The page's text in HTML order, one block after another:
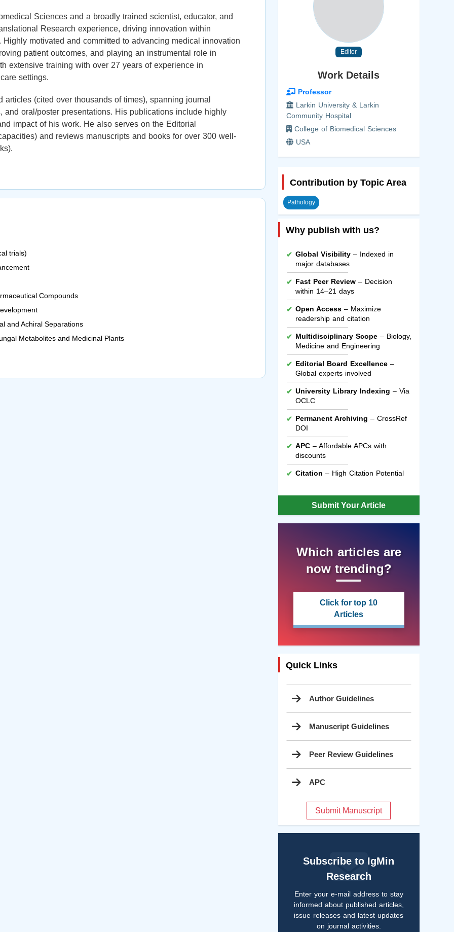
Sciences and a broadly trained scientist, educator, and
Research experience, driving innovation within
motivated and committed to advancing medical innovation
patient outcomes, and playing an instrumental role in
extensive training with over 27 years of experience in
settings.
(cited over thousands of times), spanning journal
and oral/poster presentations. His publications include highly
impact of his work. He also serves on the Editorial
and reviews manuscripts and books for over 300 well-
trials)
Compounds
and Achiral Separations
Metabolites and Medicinal Plants
Editor
Work Details
Professor
Larkin University & Larkin
Community Hospital
College of Biomedical Sciences
USA
Contribution by Topic Area
Pathology
Why publish with us?
Global Visibility– Indexed in
major databases
Fast Peer Review– Decision
within 14–21 days
Open Access– Maximize
readership and citation
Multidisciplinary Scope– Biology,
Medicine and Engineering
Editorial Board Excellence–
Global experts involved
University Library Indexing – Via
OCLC
Permanent Archiving – CrossRef
DOI
APC– Affordable APCs with
discounts
Citation – High Citation Potential
Submit Your Article
Which articles are
now trending?
Click for top 10
Articles
Quick Links
Author Guidelines
Manuscript Guidelines
Peer Review Guidelines
APC
Submit Manuscript
Subscribe to IgMin
Research
Enter your e-mail address to stay
informed about published articles,
issue releases and latest updates
on journal activities.